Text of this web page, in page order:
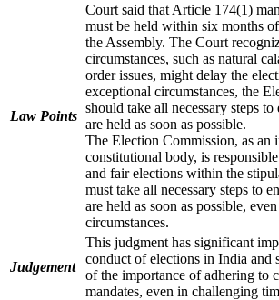
Law Points
Court said that Article 174(1)
must be held within six months
the Assembly. The Court
circumstances, such as natural
order issues, might delay the
exceptional circumstances, the
should take all necessary steps to
are held as soon as possible.
The Election Commission, as an
constitutional body, is
and fair elections within the
must take all necessary steps to
are held as soon as possible,
circumstances.
Judgement
This judgment has significant
conduct of elections in India and
of the importance of adhering to
mandates, even in challenging